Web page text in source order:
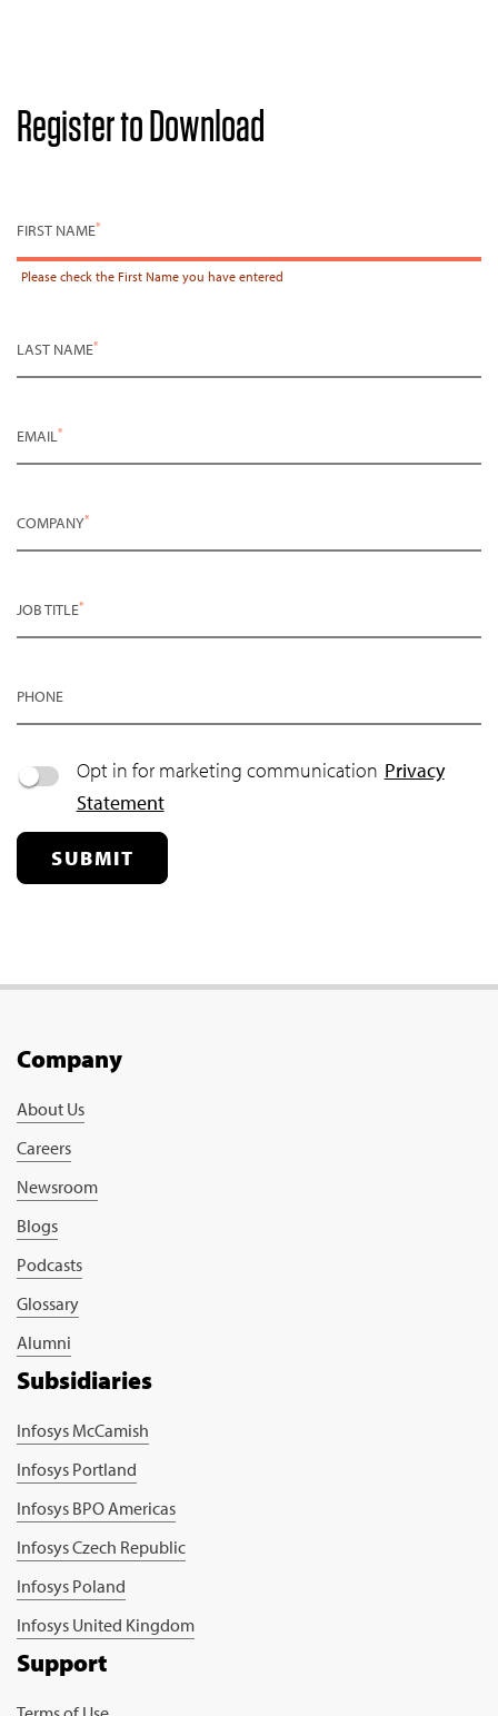
Register to Download
FIRST NAME*
Please check the First Name you have entered
LAST NAME*
EMAIL*
COMPANY*
JOB TITLE*
PHONE
Opt in for marketing communication Privacy
Statement
SUBMIT
Company
About Us
Careers
Newsroom
Blogs
Podcasts
Glossary
Alumni
Subsidiaries
Infosys McCamish
Infosys Portland
Infosys BPO Americas
Infosys Czech Republic
Infosys Poland
Infosys United Kingdom
Support